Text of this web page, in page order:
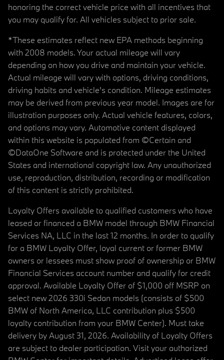
honoring the correct vehicle price with all incentives that
you may qualify for. All vehicles subject to prior sale.
*These estimates reflect new EPA methods beginning
with 2008 models. Your actual mileage will vary
depending on how you drive and maintain your vehicle.
Actual mileage will vary with options, driving conditions,
driving habits and vehicle's condition. Mileage estimates
may be derived from previous year model. Images are for
illustration purposes only. Actual vehicle features, colors,
and options may vary. Automotive content displayed
within this website is populated from ©Certain and
©DataOne Software and is protected under the United
States and international copyright law. Any unauthorized
use, reproduction, distribution, recording or modification
of this content is strictly prohibited.
Loyalty Offers available to qualified customers who have
leased or financed a BMW model through BMW Financial
Services NA, LLC in the last 12 months. In order to qualify
for a BMW Loyalty Offer, loyal current or former BMW
owners or lessees must show proof of ownership or BMW
Financial Services account number and qualify for credit
approval. Available Loyalty Offer of $1,000 off MSRP on
select new 2026 330i Sedan models (consists of $500
BMW of North America, LLC contribution plus $500
loyalty contribution from your BMW Center). Must take
delivery by August 31, 2026. Availability of Loyalty Offers
are subject to dealer participation. Visit your authorized